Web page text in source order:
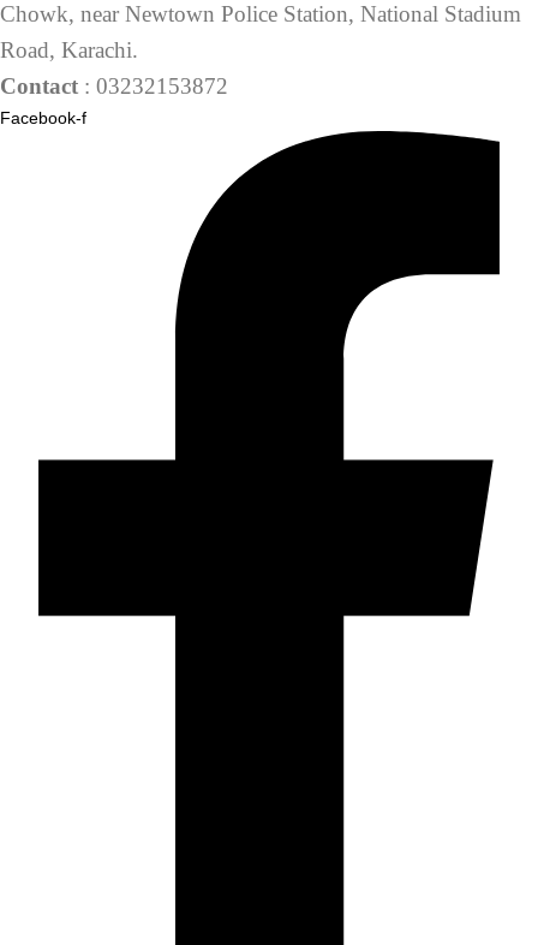
Chowk, near Newtown Police Station, National Stadium
Road, Karachi.
Contact : 03232153872
Facebook-f